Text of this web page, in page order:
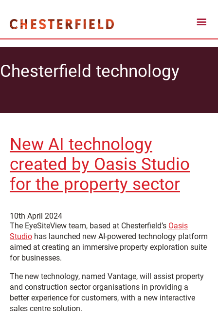
Chesterfield technology
New AI technology
created by Oasis Studio
for the property sector
10th April 2024
The EyeSiteView team, based at Chesterfield’s Oasis
Studio has launched new AI-powered technology platform
aimed at creating an immersive property exploration suite
for businesses.
The new technology, named Vantage, will assist property
and construction sector organisations in providing a
better experience for customers, with a new interactive
sales centre solution.